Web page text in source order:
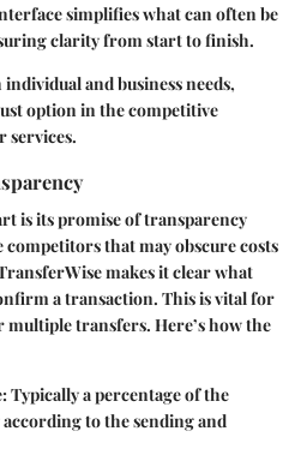
simplifies what can often be
clarity from start to finish.
and business needs,
option in the competitive
services.
is its promise of transparency
that may obscure costs
makes it clear what
a transaction. This is vital for
transfers. Here’s how the
: Typically a percentage of the
to the sending and